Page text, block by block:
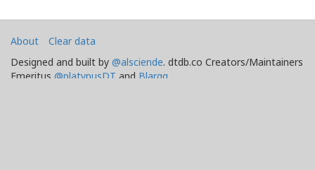
About
Clear data
Designed and built by @alsciende. dtdb.co Creators/Maintainers
Emeritus @platypusDT and Blargg